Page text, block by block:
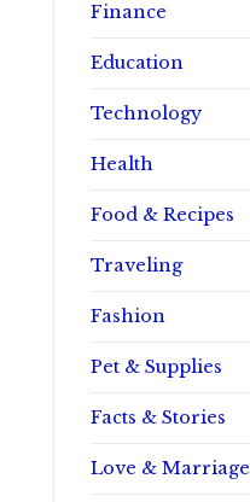
Finance
Education
Technology
Health
Food & Recipes
Traveling
Fashion
Pet & Supplies
Facts & Stories
Love & Marriage